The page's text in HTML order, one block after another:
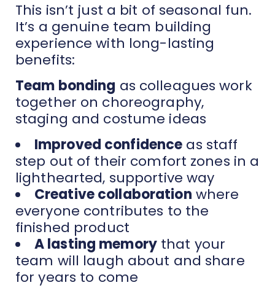
This isn’t just a bit of seasonal fun.
It’s a genuine team building
experience with long-lasting
benefits:
Team bonding as colleagues work
together on choreography,
staging and costume ideas
Improved confidence as staff
step out of their comfort zones in a
lighthearted, supportive way
Creative collaboration where
everyone contributes to the
finished product
A lasting memorythat your
team will laugh about and share
for years to come